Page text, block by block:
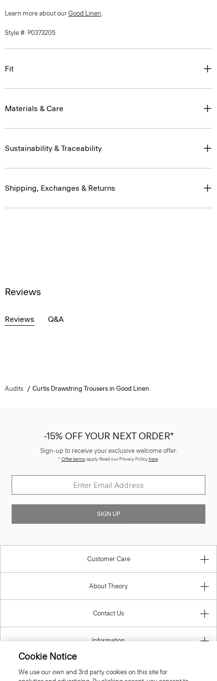
Learn more about our Good Linen.
Style #: P0373205
Fit
Materials & Care
Sustainability & Traceability
Shipping, Exchanges & Returns
Reviews
Reviews Q&A
Audits Curtis Drawstring Trousers in Good Linen
-15% OFF YOUR NEXT ORDER*
Sign-up to receive your exclusive welcome offer.
*Offer termsapply. Read our Privacy Policyhere.
SIGN UP
Customer Care
About Theory
Contact Us
Information
Cookie Notice
We use our own and 3rd party cookies on this site for